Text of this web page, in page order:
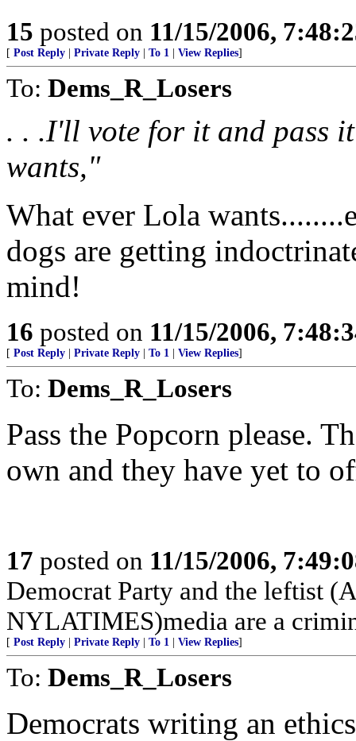
15 posted on 11/15/2006,
[ Post Reply Private Reply To 1 View Replies]
To: Dems_R_Losers
. . .I'll vote for it and pass
wants,"
What ever Lola
dogs are getting
mind!
16 posted on 11/15/2006,
[ Post Reply Private Reply To 1 View Replies]
To: Dems_R_Losers
Pass the Popcorn please.
own and they have yet to
17 posted on 11/15/2006,
Democrat Party and the leftist
NYLATIMES)media are a
[ Post Reply Private Reply To 1 View Replies]
To: Dems_R_Losers
Democrats writing an